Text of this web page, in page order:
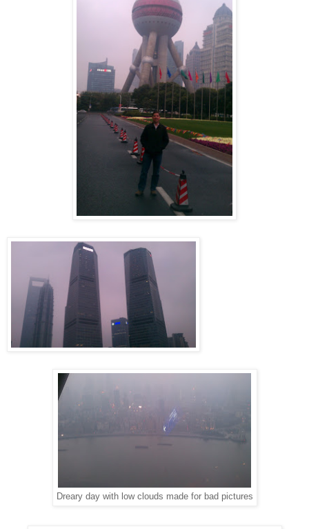
Dreary day with low clouds made for bad pictures